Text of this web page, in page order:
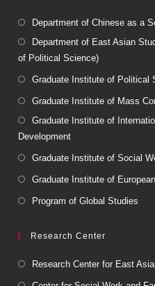
Department of Chinese as a
Department of East Asian
of Political Science)
Graduate Institute of Political
Graduate Institute of Mass
Graduate Institute of
Development
Graduate Institute of Social
Graduate Institute of
Program of Global Studies
Research Center
Research Center for East